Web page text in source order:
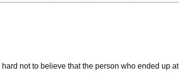
not to believe that the person who ended up